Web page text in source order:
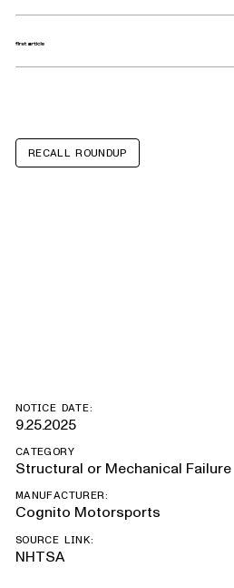
RECALL ROUNDUP
NOTICE DATE:
9.25.2025
CATEGORY
Structural or Mechanical Failure
MANUFACTURER:
Cognito Motorsports
SOURCE LINK:
NHTSA